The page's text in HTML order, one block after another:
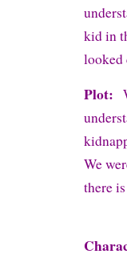
kid in
looked
Plot:
We
there